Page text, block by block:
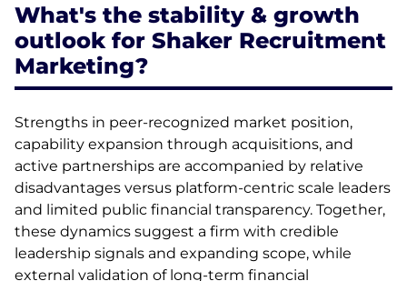
What's the stability & growth
outlook for Shaker Recruitment
Marketing?
Strengths in peer-recognized market position,
capability expansion through acquisitions, and
active partnerships are accompanied by relative
disadvantages versus platform-centric scale leaders
and limited public financial transparency. Together,
these dynamics suggest a firm with credible
leadership signals and expanding scope, while
external validation of long-term financial